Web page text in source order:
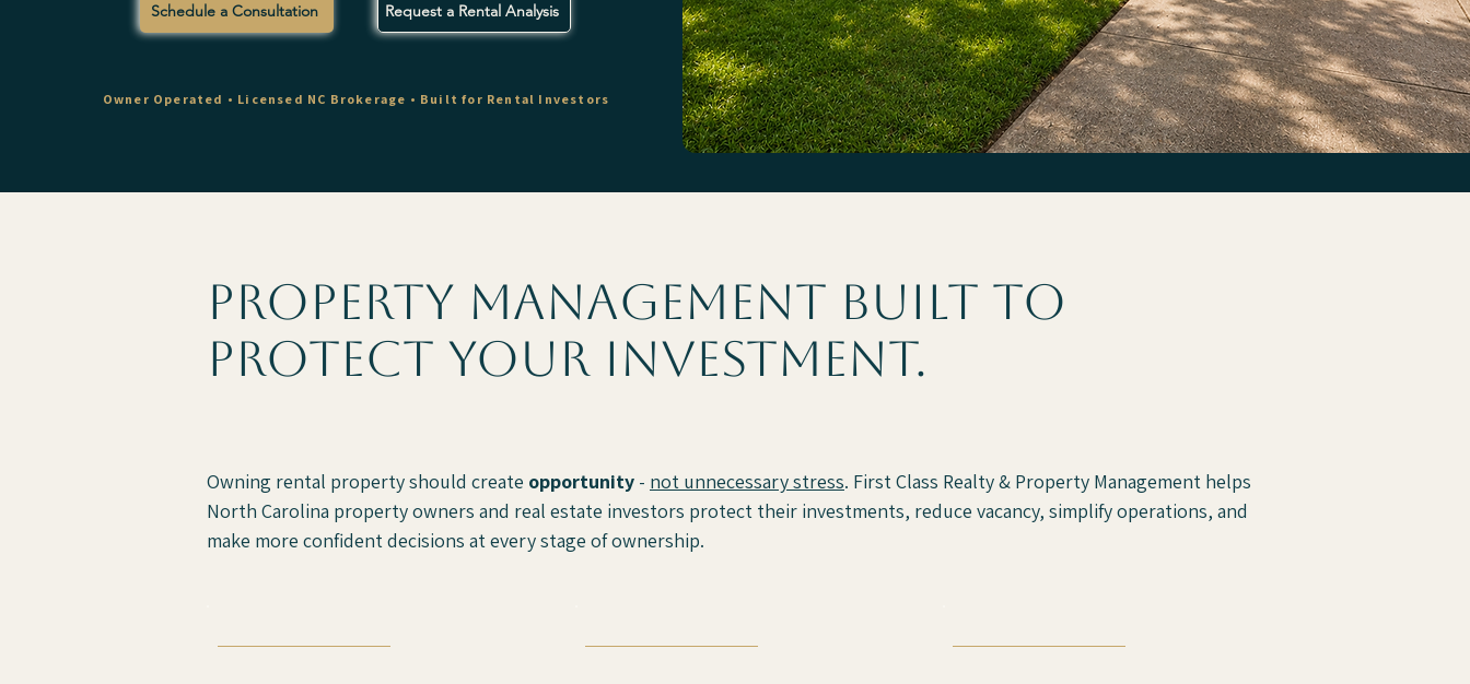
Schedule a Consultation Request a Rental Analysis
Owner Operated • Licensed NC Brokerage • Built for Rental Investors
property management built to
protect your investment.
Owning rental property should create opportunity - not unnecessary stress. First Class Realty & Property Management helps
North Carolina property owners and real estate investors protect their investments, reduce vacancy, simplify operations, and
make more confident decisions at every stage of ownership.